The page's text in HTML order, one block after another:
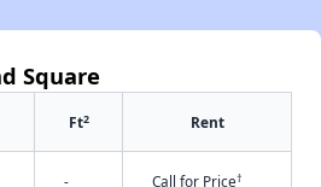
Square
Ft2 Rent
- Call for Price†